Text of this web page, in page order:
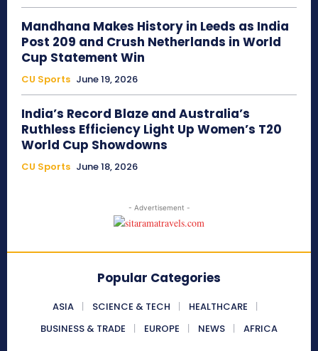
Mandhana Makes History in Leeds as India
Post 209 and Crush Netherlands in World
Cup Statement Win
CU Sports June 19, 2026
India’s Record Blaze and Australia’s
Ruthless Efficiency Light Up Women’s T20
World Cup Showdowns
CU Sports June 18, 2026
- Advertisement -
Popular Categories
ASIA SCIENCE & TECH
HEALTHCARE
BUSINESS & TRADE
EUROPE NEWS AFRICA